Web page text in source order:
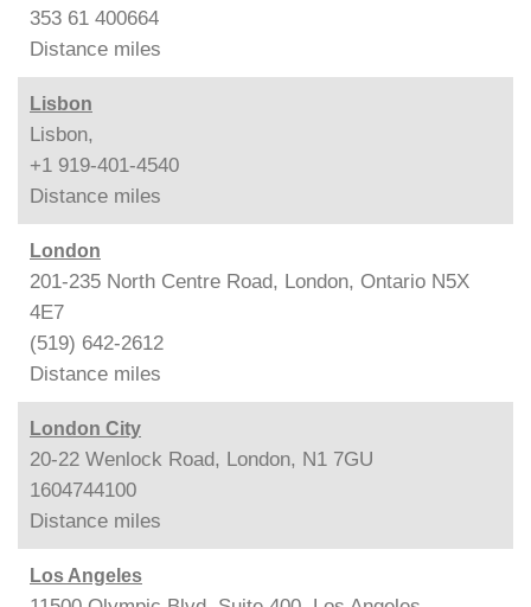
353 61 400664
Distance miles
Lisbon
Lisbon,
+1 919-401-4540
Distance miles
London
201-235 North Centre Road, London, Ontario N5X
4E7
(519) 642-2612
Distance miles
London City
20-22 Wenlock Road, London, N1 7GU
1604744100
Distance miles
Los Angeles